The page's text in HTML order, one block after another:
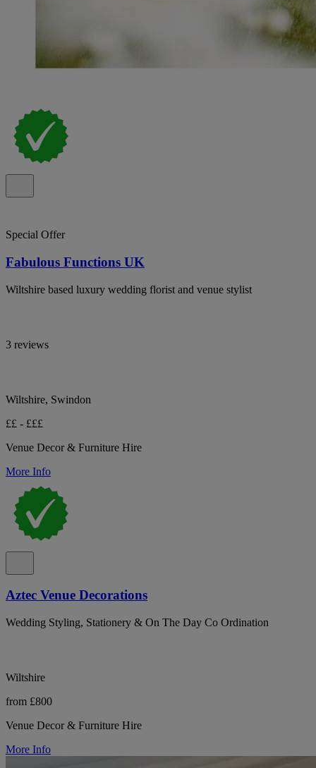
Special Offer
Fabulous Functions UK
Wiltshire based luxury wedding florist and venue stylist
3 reviews
Wiltshire, Swindon
££ - £££
Venue Decor & Furniture Hire
More Info
Aztec Venue Decorations
Wedding Styling, Stationery & On The Day Co Ordination
Wiltshire
from £800
Venue Decor & Furniture Hire
More Info